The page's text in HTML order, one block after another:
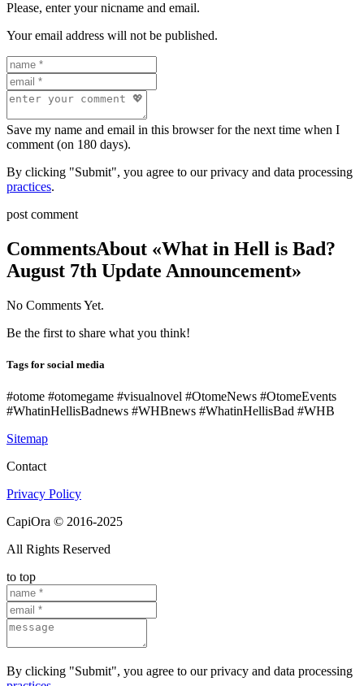
Please, enter your nicname and email.
Your email address will not be published.
Save my name and email in this browser for the next time when I
comment (on 180 days).
By clicking "Submit", you agree to our privacy and data processing
practices.
post comment
CommentsAbout «What in Hell is Bad?
August 7th Update Announcement»
No Comments Yet.
Be the first to share what you think!
Tags for social media
#otome #otomegame #visualnovel #OtomeNews #OtomeEvents
#WhatinHellisBadnews #WHBnews #WhatinHellisBad #WHB
Sitemap
Contact
Privacy Policy
CapiOra © 2016-2025
All Rights Reserved
to top
By clicking "Submit", you agree to our privacy and data processing